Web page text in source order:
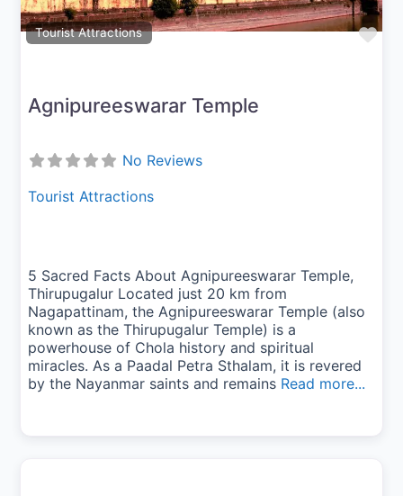
Tourist Attractions
Agnipureeswarar Temple
No Reviews
Tourist Attractions
5 Sacred Facts About Agnipureeswarar Temple,
Thirupugalur Located just 20 km from
Nagapattinam, the Agnipureeswarar Temple (also
known as the Thirupugalur Temple) is a
powerhouse of Chola history and spiritual
miracles. As a Paadal Petra Sthalam, it is revered
by the Nayanmar saints and remains Read more...